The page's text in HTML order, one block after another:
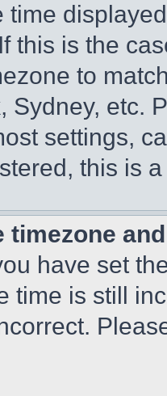
time
this is the
to
Sydney, etc.
settings,
this is
timezone
have set
time is still